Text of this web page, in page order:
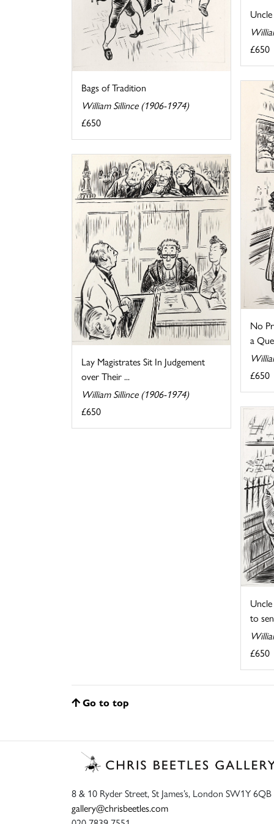
Bags of Tradition
William Sillince (1906-1974)
£650
£650
No
a
£650
Lay Magistrates Sit In Judgement
over Their ...
William Sillince (1906-1974)
£650
to
£650
Go to top
8 & 10 Ryder Street, St James’s, London SW1Y 6QB
gallery@chrisbeetles.com